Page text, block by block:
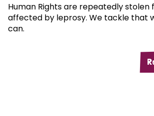
Human Rights are repeatedly stolen
affected by leprosy. We tackle that
can.